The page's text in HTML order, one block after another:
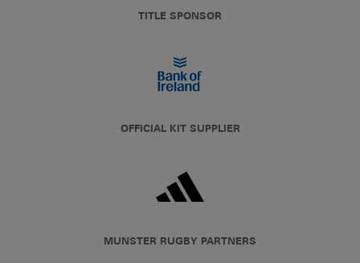
TITLE SPONSOR
OFFICIAL KIT SUPPLIER
MUNSTER RUGBY PARTNERS